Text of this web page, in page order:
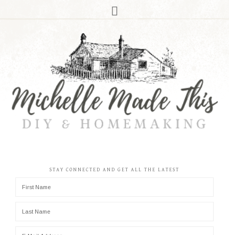
STAY CONNECTED AND GET ALL THE LATEST